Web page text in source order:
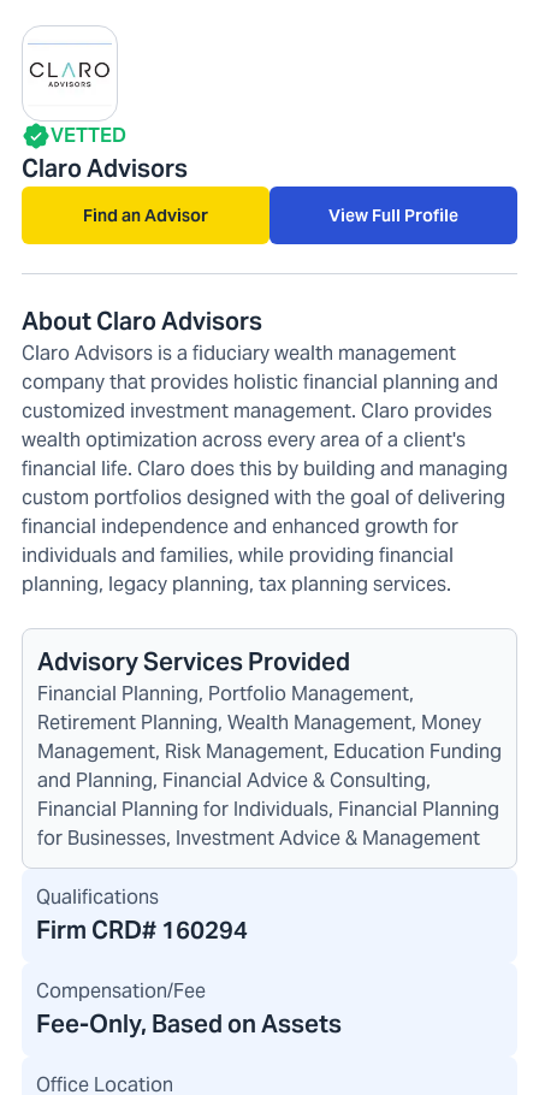
VETTED
Claro Advisors
Find an Advisor View Full Profile
About Claro Advisors
Claro Advisors is a fiduciary wealth management
company that provides holistic financial planning and
customized investment management. Claro provides
wealth optimization across every area of a client's
financial life. Claro does this by building and managing
custom portfolios designed with the goal of delivering
financial independence and enhanced growth for
individuals and families, while providing financial
planning, legacy planning, tax planning services.
Advisory Services Provided
Financial Planning, Portfolio Management,
Retirement Planning, Wealth Management, Money
Management, Risk Management, Education Funding
and Planning, Financial Advice & Consulting,
Financial Planning for Individuals, Financial Planning
for Businesses, Investment Advice & Management
Qualifications
Firm CRD# 160294
Compensation/Fee
Fee-Only, Based on Assets
Office Location